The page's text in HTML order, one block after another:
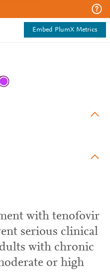
Embed PlumX Metrics
with tenofovir
serious clinical
with chronic
or high